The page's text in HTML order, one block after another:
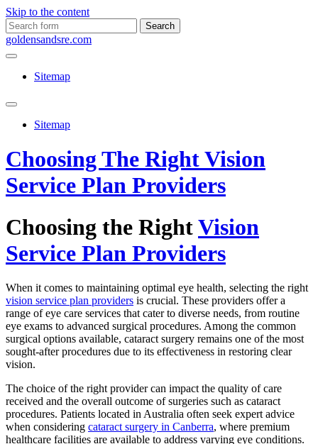
Skip to the content
Search
for:
goldensandsre.com
Sitemap
Toggle
search
field
Sitemap
Choosing The Right Vision
Service Plan Providers
Choosing the RightVision
Service Plan Providers
When it comes to maintaining optimal eye health, selecting the right
vision service plan providers is crucial. These providers offer a
range of eye care services that cater to diverse needs, from routine
eye exams to advanced surgical procedures. Among the common
surgical options available, cataract surgery remains one of the most
sought-after procedures due to its effectiveness in restoring clear
vision.
The choice of the right provider can impact the quality of care
received and the overall outcome of surgeries such as cataract
procedures. Patients located in Australia often seek expert advice
when considering cataract surgery in Canberra, where premium
healthcare facilities are available to address varying eye conditions.